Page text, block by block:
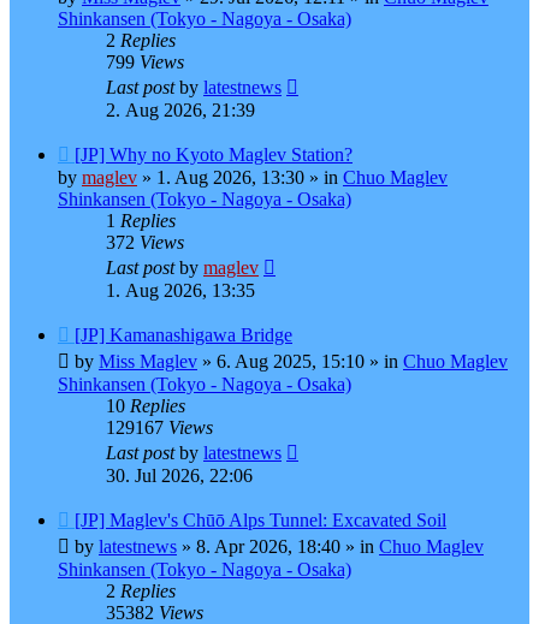
Shinkansen (Tokyo - Nagoya - Osaka)
2 Replies
799 Views
Last postby latestnews
2. Aug 2026, 21:39
New
post
[JP] Why no Kyoto Maglev Station?
by maglev » 1. Aug 2026, 13:30 » in Chuo Maglev
Shinkansen (Tokyo - Nagoya - Osaka)
1 Replies
372 Views
Last postby maglev
1. Aug 2026, 13:35
New
post
[JP] Kamanashigawa Bridge
by Miss Maglev » 6. Aug 2025, 15:10 » in Chuo Maglev
Shinkansen (Tokyo - Nagoya - Osaka)
10 Replies
129167 Views
Last postby latestnews
30. Jul 2026, 22:06
New
post
[JP] Maglev's Chūō Alps Tunnel: Excavated Soil
by latestnews » 8. Apr 2026, 18:40 » in Chuo Maglev
Shinkansen (Tokyo - Nagoya - Osaka)
2 Replies
35382 Views